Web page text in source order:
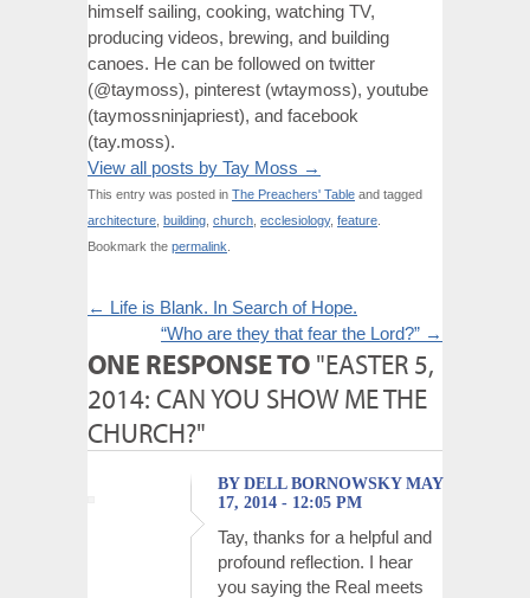
himself sailing, cooking, watching TV,
producing videos, brewing, and building
canoes. He can be followed on twitter
(@taymoss), pinterest (wtaymoss), youtube
(taymossninjapriest), and facebook
(tay.moss).
View all posts by Tay Moss →
This entry was posted in The Preachers' Table and tagged
architecture building church ecclesiology, feature
Bookmark the permalink
← Life is Blank. In Search of Hope.
“Who are they that fear the Lord?” →
ONE RESPONSE TO "EASTER 5,
2014: CAN YOU SHOW ME THE
CHURCH?"
BY DELL BORNOWSKY MAY
17, 2014 - 12:05 PM
Tay, thanks for a helpful and
profound reflection. I hear
you saying the Real meets